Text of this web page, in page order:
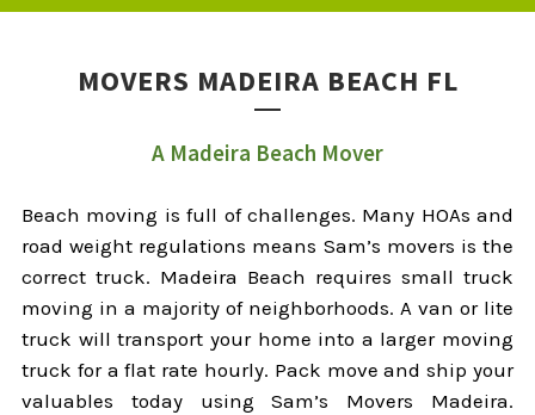
MOVERS MADEIRA BEACH FL
A Madeira Beach Mover
Beach moving is full of challenges. Many HOAs and
road weight regulations means Sam’s movers is the
correct truck. Madeira Beach requires small truck
moving in a majority of neighborhoods. A van or lite
truck will transport your home into a larger moving
truck for a flat rate hourly. Pack move and ship your
valuables today using Sam’s Movers Madeira.